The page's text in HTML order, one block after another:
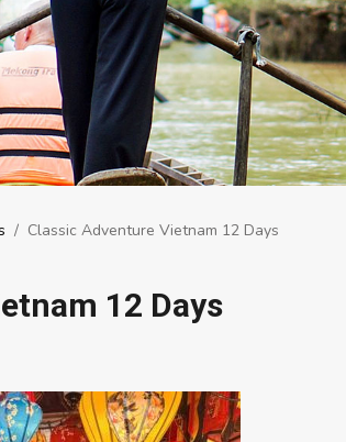
/ Classic Adventure Vietnam 12 Days
12 Days